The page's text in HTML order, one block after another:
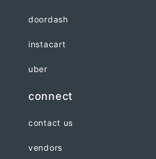
doordash
instacart
uber
connect
contact us
vendors